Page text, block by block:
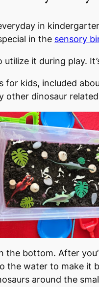
in
in the sensory
utilize it during play.
for kids, included
other dinosaur
the bottom. After
the water to make it
around the